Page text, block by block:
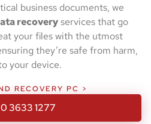
business documents, we
recoveryservices that go
your files with the utmost
they’re safe from harm,
your device.
RECOVERY PC >
3633 1277